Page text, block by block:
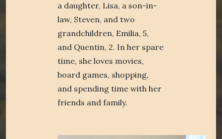
a daughter, Lisa, a son-in-
law, Steven, and two
grandchildren, Emilia, 5,
and Quentin, 2. In her spare
time, she loves movies,
board games, shopping,
and spending time with her
friends and family.